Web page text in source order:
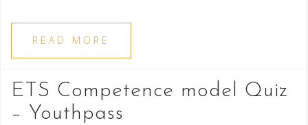
READ MORE
ETS Competence model Quiz
– Youthpass